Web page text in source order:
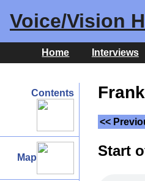
Voice/Vision
Home Interviews
Contents
Map
<<
Start